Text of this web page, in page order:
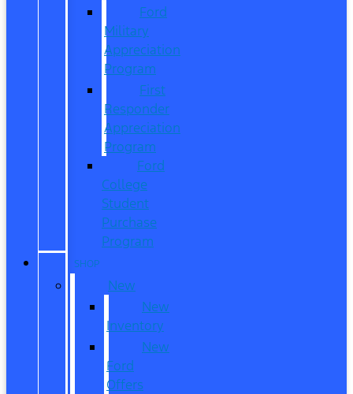
Ford
Military
Appreciation
Program
First
Responder
Appreciation
Program
Ford
College
Student
Purchase
Program
SHOP
New
New
Inventory
New
Ford
Offers